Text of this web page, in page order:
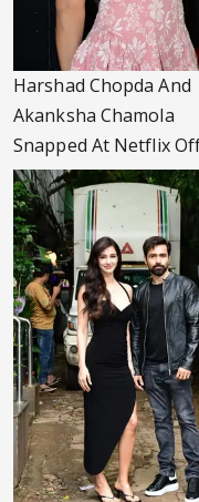
Harshad Chopda And
Akanksha Chamola
Snapped At Netflix